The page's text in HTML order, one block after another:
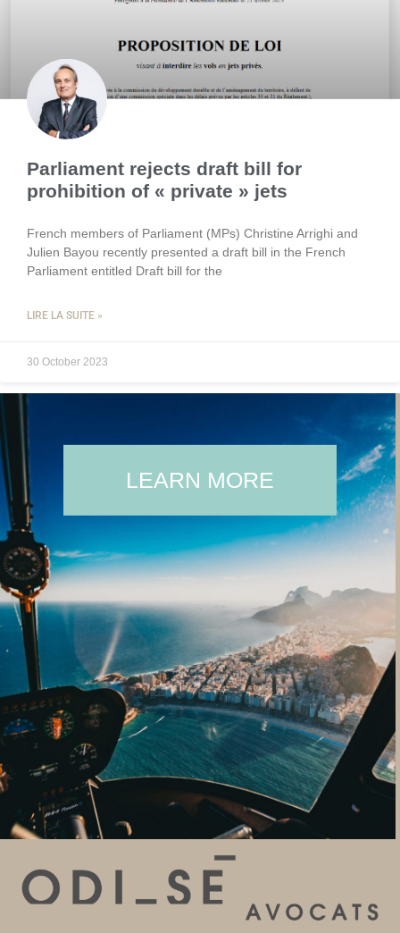
Parliament rejects draft bill for
prohibition of « private » jets
French members of Parliament (MPs) Christine Arrighi and
Julien Bayou recently presented a draft bill in the French
Parliament entitled Draft bill for the
LIRE LA SUITE »
30 October 2023
LEARN MORE